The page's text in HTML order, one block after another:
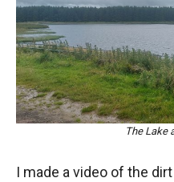
The Lake
I made a video of the